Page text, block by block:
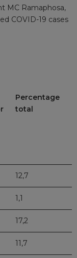
MC Ramaphosa,
COVID-19 cases
Percentage
total
12,7
1,1
17,2
11,7